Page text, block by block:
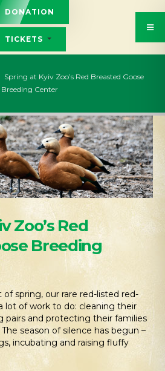
DONATION
TICKETS
Spring at Kyiv Zoo’s Red Breasted Goose
Breeding Center
Zoo’s Red
Breeding
spring, our rare red-listed red-
lot of work to do: cleaning their
pairs and protecting their families
season of silence has begun –
incubating and raising fluffy